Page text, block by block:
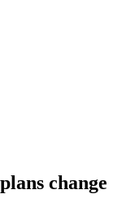
change